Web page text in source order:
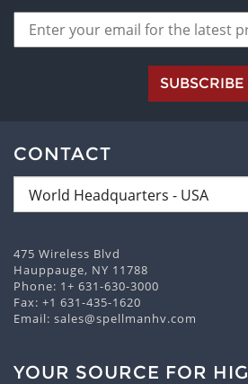
SUBSCRIBE
CONTACT
475 Wireless Blvd
Hauppauge, NY 11788
Phone: 1+ 631-630-3000
Fax: +1 631-435-1620
Email: sales@spellmanhv.com
YOUR SOURCE FOR